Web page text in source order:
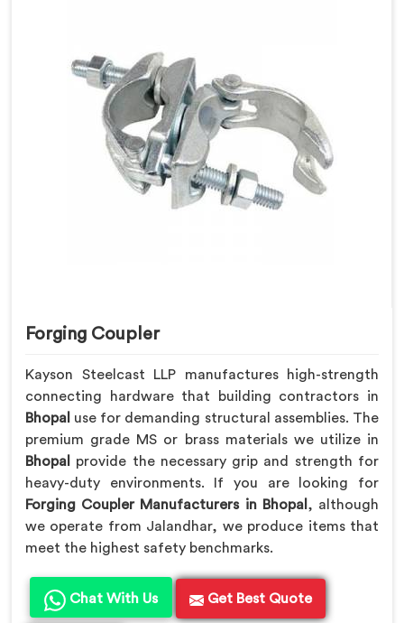
Forging Coupler
Kayson Steelcast LLP manufactures high-strength
connecting hardware that building contractors in
Bhopal use for demanding structural assemblies. The
premium grade MS or brass materials we utilize in
Bhopal provide the necessary grip and strength for
heavy-duty environments. If you are looking for
Forging Coupler Manufacturers in Bhopal , although
we operate from Jalandhar, we produce items that
meet the highest safety benchmarks.
Chat With Us Get Best Quote